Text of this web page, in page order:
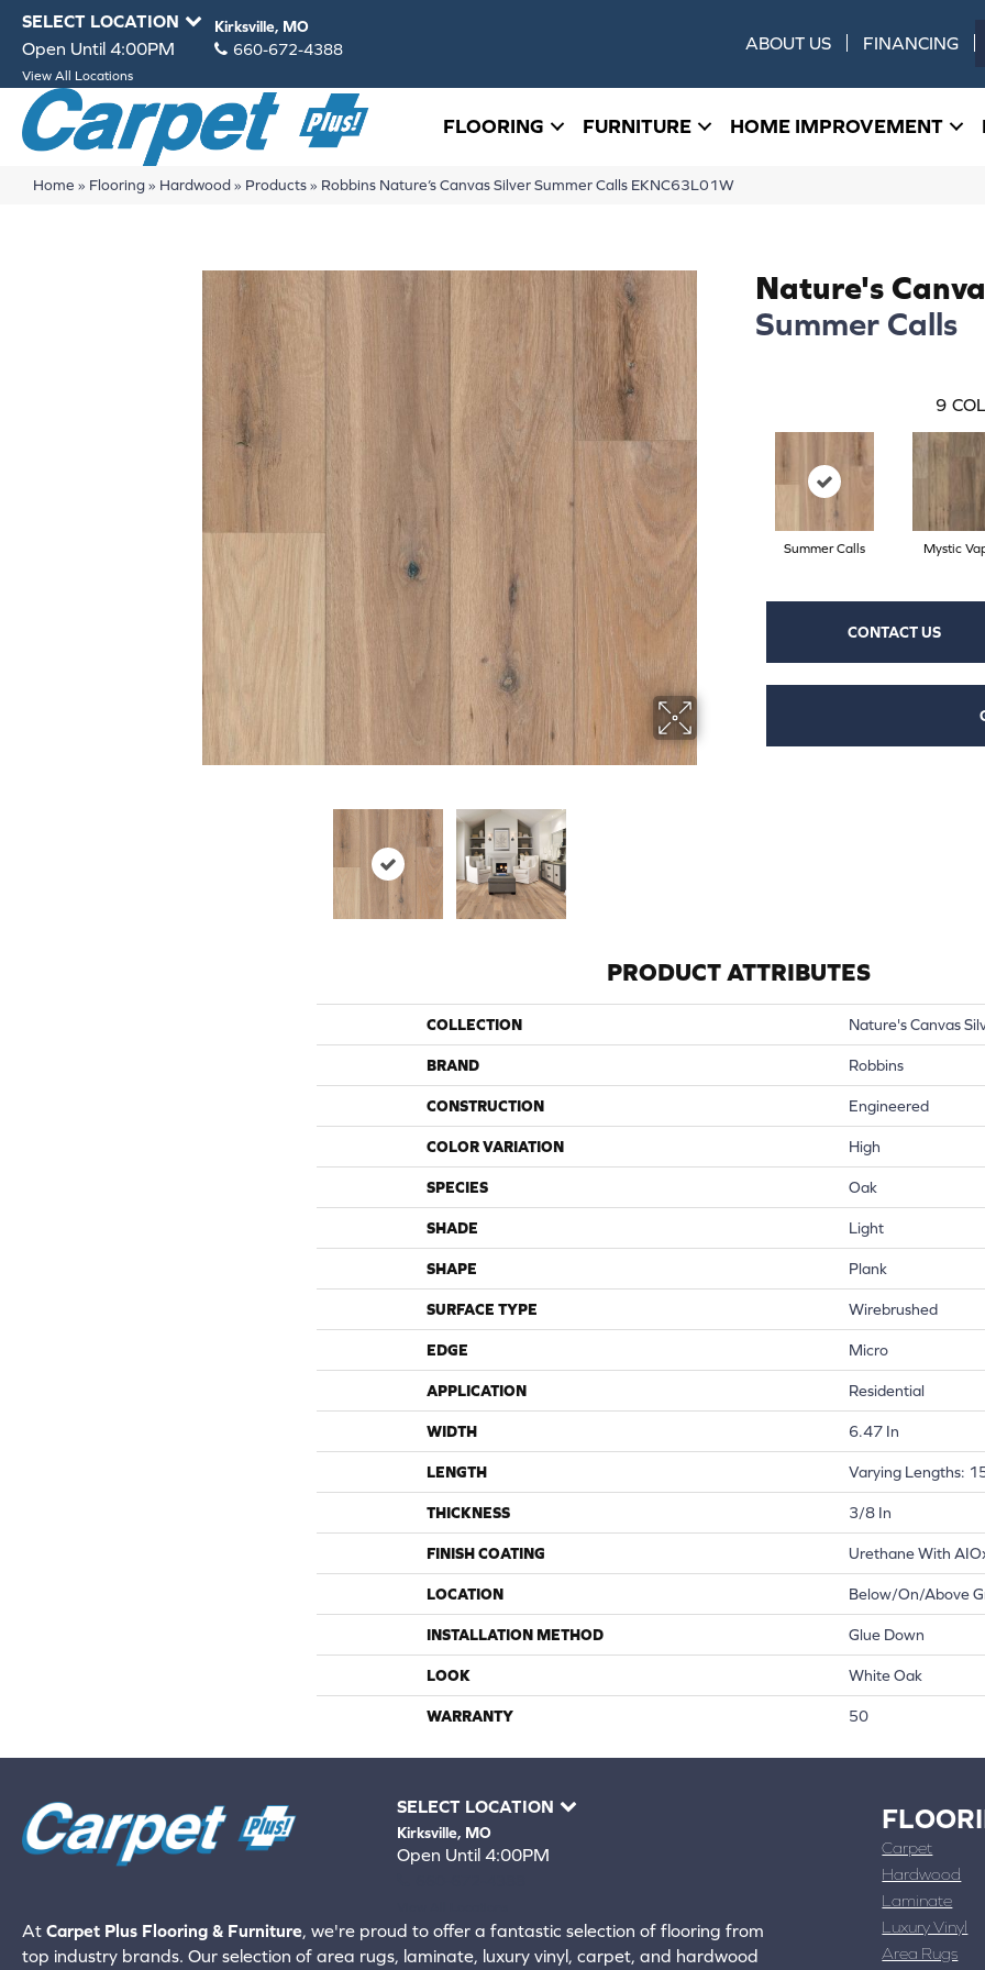
SELECT LOCATION Kirksville, MO
Open Until 4:00PM 660-672-4388
View All Locations
ABOUT US FINANCING
FLOORING FURNITURE HOME IMPROVEMENT
Home » Flooring» Hardwood» Products» Robbins Nature’s Canvas Silver Summer Calls EKNC63L01W
Nature's
Summer Calls
9
Summer Calls Mystic
CONTACT US
PRODUCT ATTRIBUTES
COLLECTION Nature's Canvas
BRAND Robbins
CONSTRUCTION Engineered
COLOR VARIATION High
SPECIES Oak
SHADE Light
SHAPE Plank
SURFACE TYPE Wirebrushed
EDGE Micro
APPLICATION Residential
WIDTH 6.47 In
LENGTH Varying Lengths:
THICKNESS 3/8 In
FINISH COATING Urethane With
LOCATION Below/On/Above
INSTALLATION METHOD Glue Down
LOOK White Oak
WARRANTY 50
SELECT LOCATION
Kirksville, MO
Open Until 4:00PM
At Carpet Plus Flooring & Furniture, we're proud to offer a fantastic selection of flooring from
top industry brands. Our selection of area rugs, laminate, luxury vinyl, carpet, and hardwood
Carpet
Hardwood
Laminate
Luxury Vinyl
Area Rugs